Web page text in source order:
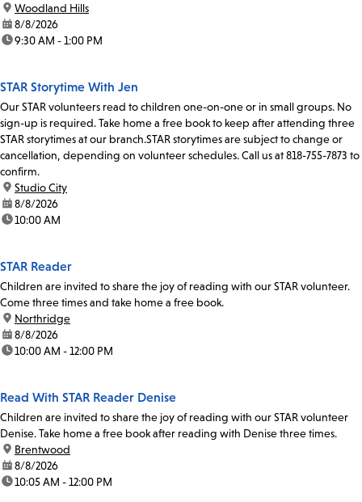
location:
Woodland Hills
date:8/8/2026
time:9:30 AM - 1:00 PM
STAR Storytime With Jen
Our STAR volunteers read to children one-on-one or in small groups. No
sign-up is required. Take home a free book to keep after attending three
STAR storytimes at our branch.STAR storytimes are subject to change or
cancellation, depending on volunteer schedules. Call us at 818-755-7873 to
confirm.
location:
Studio City
date:8/8/2026
time:10:00 AM
STAR Reader
Children are invited to share the joy of reading with our STAR volunteer.
Come three times and take home a free book.
location:
Northridge
date:8/8/2026
time:10:00 AM - 12:00 PM
Read With STAR Reader Denise
Children are invited to share the joy of reading with our STAR volunteer
Denise. Take home a free book after reading with Denise three times.
location:
Brentwood
date:8/8/2026
time:10:05 AM - 12:00 PM